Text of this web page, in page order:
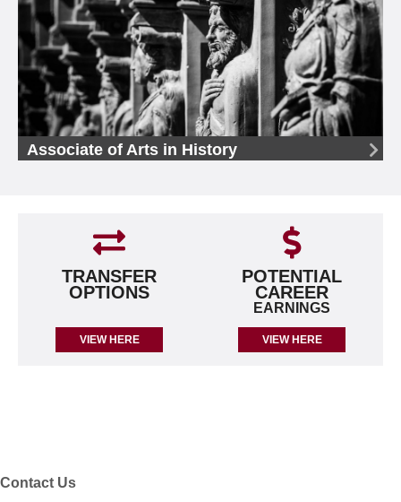
Associate of Arts in History
TRANSFER
OPTIONS
VIEW HERE
POTENTIAL
CAREER
EARNINGS
VIEW HERE
Contact Us